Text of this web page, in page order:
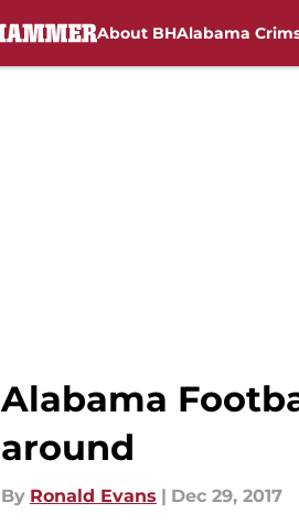
About BHAlabama
Alabama
around
By Ronald Evans | Dec 29, 2017